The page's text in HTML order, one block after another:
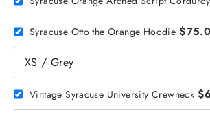
Syracuse Otto the Orange Hoodie
Vintage Syracuse University Crewneck